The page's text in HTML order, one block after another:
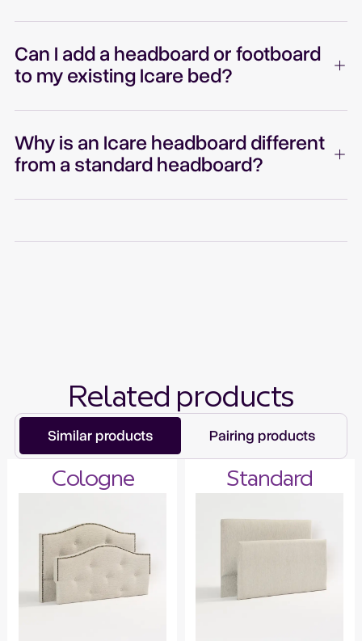
Can I add a headboard or footboard
to my existing Icare bed?
Why is an Icare headboard different
from a standard headboard?
Related products
Similar products Pairing products
Cologne Standard